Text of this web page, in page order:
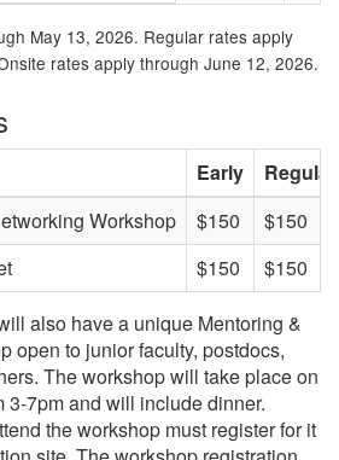
May 13, 2026. Regular rates apply
rates apply through June 12, 2026.
Early
Regular
Workshop
$150
$150
$150
$150
also have a unique Mentoring &
open to junior faculty, postdocs,
The workshop will take place on
3-7pm and will include dinner.
the workshop must register for it